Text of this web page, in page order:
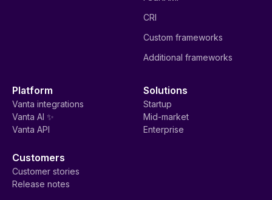
CRI
Custom frameworks
Additional frameworks
Platform
Vanta integrations
Vanta AI ✨
Vanta API
Solutions
Startup
Mid-market
Enterprise
Customers
Customer stories
Release notes